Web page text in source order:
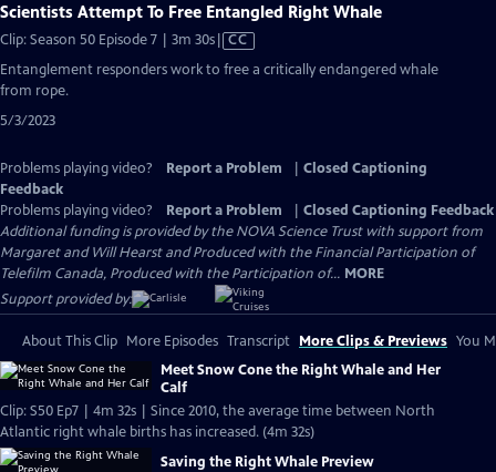
Scientists Attempt To Free Entangled Right Whale
Clip: Season 50 Episode 7 | 3m 30sVideo
has
CC
Entanglement responders work to free a critically endangered whale
from rope.
5/3/2023
Problems playing video? Report a Problem
Closed Captioning
Feedback
Problems playing video?
Report a Problem
Closed Captioning Feedback
Additional funding is provided by the NOVA Science Trust with support from
Margaret and Will Hearst and Produced with the Financial Participation of
Telefilm Canada, Produced with the Participation of... MORE
Support provided by:
About This Clip More Episodes Transcript More Clips & Previews You
Meet Snow Cone the Right Whale and Her
Calf
Clip: S50 Ep7 | 4m 32s | Since 2010, the average time between North
Atlantic right whale births has increased. (4m 32s)
Saving the Right Whale Preview